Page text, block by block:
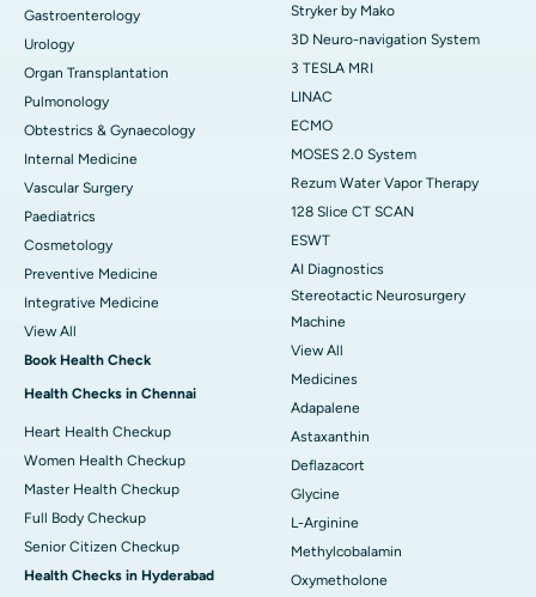
Gastroenterology
Urology
Organ Transplantation
Pulmonology
Obtestrics & Gynaecology
Internal Medicine
Vascular Surgery
Paediatrics
Cosmetology
Preventive Medicine
Integrative Medicine
View All
Book Health Check
Health Checks in Chennai
Heart Health Checkup
Women Health Checkup
Master Health Checkup
Full Body Checkup
Senior Citizen Checkup
Health Checks in Hyderabad
Stryker by Mako
3D Neuro-navigation System
3 TESLA MRI
LINAC
ECMO
MOSES 2.0 System
Rezum Water Vapor Therapy
128 Slice CT SCAN
ESWT
AI Diagnostics
Stereotactic Neurosurgery
Machine
View All
Medicines
Adapalene
Astaxanthin
Deflazacort
Glycine
L-Arginine
Methylcobalamin
Oxymetholone